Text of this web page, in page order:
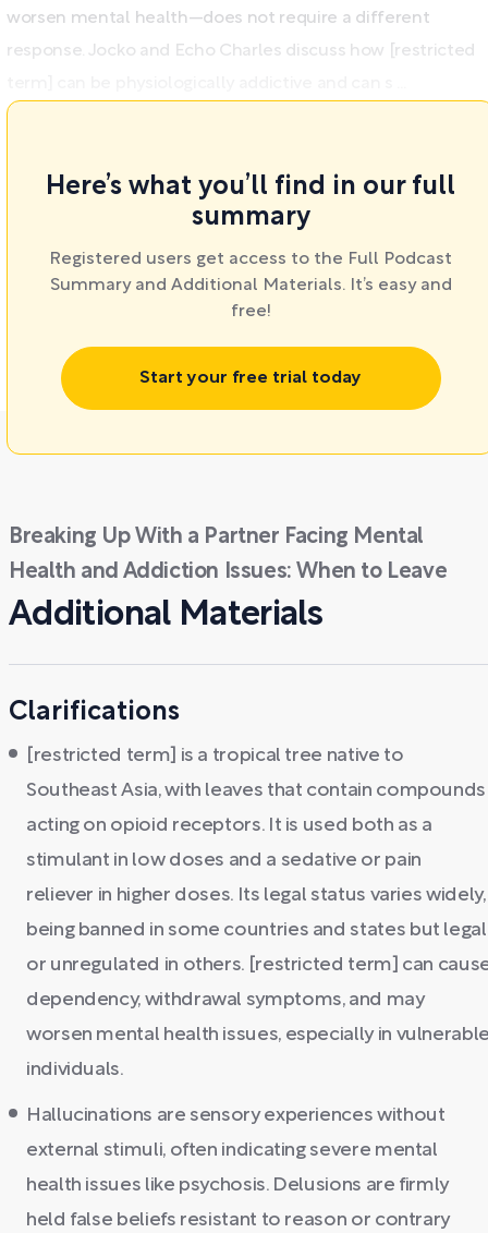
worsen mental health—does not require a different
response. Jocko and Echo Charles discuss how [restricted
Here’s what you’ll find in our full
summary
Registered users get access to the Full Podcast
Summary and Additional Materials. It’s easy and
free!
Start your free trial today
Breaking Up With a Partner Facing Mental
Health and Addiction Issues: When to Leave
Additional Materials
Clarifications
[restricted term] is a tropical tree native to
Southeast Asia, with leaves that contain compounds
acting on opioid receptors. It is used both as a
stimulant in low doses and a sedative or pain
reliever in higher doses. Its legal status varies widely,
being banned in some countries and states but legal
or unregulated in others. [restricted term] can
dependency, withdrawal symptoms, and may
worsen mental health issues, especially in
individuals.
Hallucinations are sensory experiences without
external stimuli, often indicating severe mental
health issues like psychosis. Delusions are firmly
held false beliefs resistant to reason or contrary